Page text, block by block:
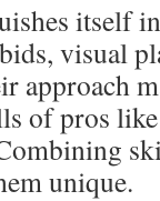
itself
visual
approach
of pros
unique.